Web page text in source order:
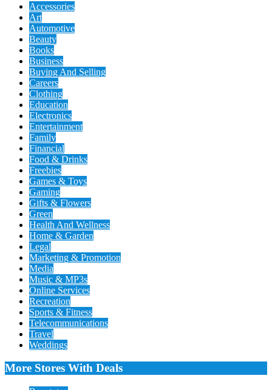
Accessories
Art
Automotive
Beauty
Books
Business
Buying And Selling
Careers
Clothing
Education
Electronics
Entertainment
Family
Financial
Food & Drinks
Freebies
Games & Toys
Gaming
Gifts & Flowers
Green
Health And Wellness
Home & Garden
Legal
Marketing & Promotion
Media
Music & MP3s
Online Services
Recreation
Sports & Fitness
Telecommunications
Travel
Weddings
More Stores With Deals